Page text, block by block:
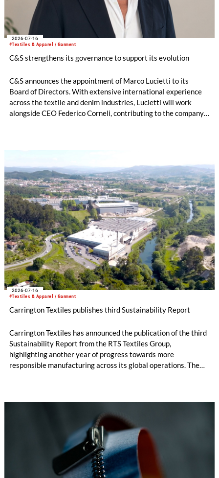
#Textiles & Apparel / Garment
2026-07-16
C&S strengthens its governance to support its evolution
C&S announces the appointment of Marco Lucietti to its
Board of Directors. With extensive international experience
across the textile and denim industries, Lucietti will work
alongside CEO Federico Corneli, contributing to the company’s
#Textiles & Apparel / Garment
2026-07-16
Carrington Textiles publishes third Sustainability Report
Carrington Textiles has announced the publication of the third
Sustainability Report from the RTS Textiles Group,
highlighting another year of progress towards more
responsible manufacturing across its global operations. The